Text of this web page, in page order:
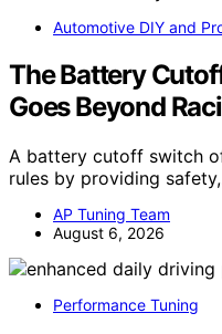
Automotive DIY and
The Battery
Goes Beyond
A battery cutoff switch
rules by providing
AP Tuning Team
August 6, 2026
Performance Tuning